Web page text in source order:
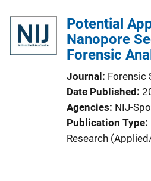
Potential
Nanopore
Forensic
Journal
Forensic
Date Published
Agencies NIJ-
Publication Type
Research